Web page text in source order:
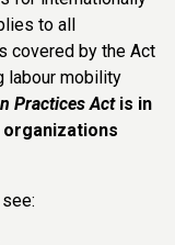
to all
covered by the Act
labour mobility
Practices Actis in